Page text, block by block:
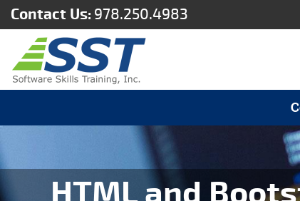
Contact Us: 978.250.4983